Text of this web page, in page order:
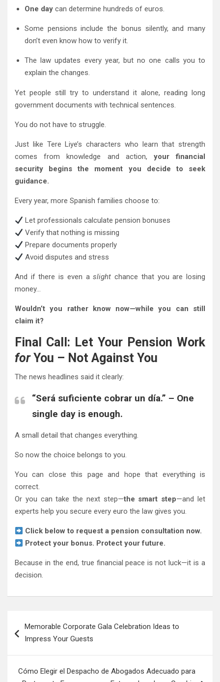
One day can determine hundreds of euros.
Some pensions include the bonus silently, and many
don’t even know how to verify it.
The law updates every year, but no one calls you to
explain the changes.
Yet people still try to understand it alone, reading long
government documents with technical sentences.
You do not have to struggle.
Just like Tere Liye’s characters who learn that strength
comes from knowledge and action, your financial
security begins the moment you decide to seek
guidance.
Every year, more Spanish families choose to:
Let professionals calculate pension bonuses
Verify that nothing is missing
Prepare documents properly
Avoid disputes and stress
And if there is even aslight chance that you are losing
money…
Wouldn’t you rather know now—while you can still
claim it?
Final Call: Let Your Pension Work
forYou – Not Against You
The news headlines said it clearly:
“Será suficiente cobrar un día.” – One
single day is enough.
A small detail that changes everything.
So now the choice belongs to you.
You can close this page and hope that everything is
correct.
Or you can take the next step—the smart step—and let
experts help you secure every euro the law gives you.
Click below to request a pension consultation now.
Protect your bonus. Protect your future.
Because in the end, true financial peace is not luck—it is a
decision.
navigation
Memorable Corporate Gala Celebration Ideas to
Impress Your Guests
Cómo Elegir el Despacho de Abogados Adecuado para